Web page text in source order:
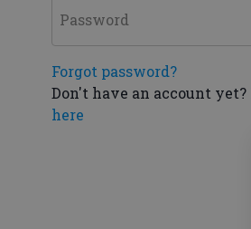
Password
Forgot password?
Don't have an account yet?
here